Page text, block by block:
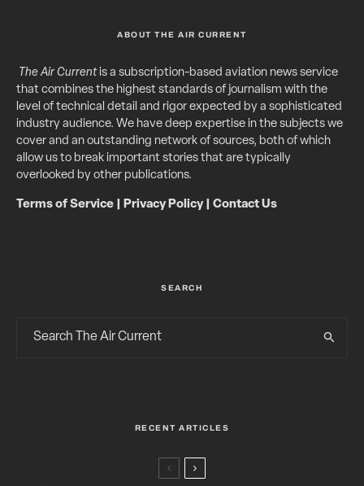
ABOUT THE AIR CURRENT
The Air Currentis a subscription-based aviation news service
that combines the highest standards of journalism with the
level of technical detail and rigor expected by a sophisticated
industry audience. We have deep expertise in the subjects we
cover and an outstanding network of sources, both of which
allow us to break important stories that are typically
overlooked by other publications.
Terms of Service Privacy Policy| Contact Us
SEARCH
RECENT ARTICLES